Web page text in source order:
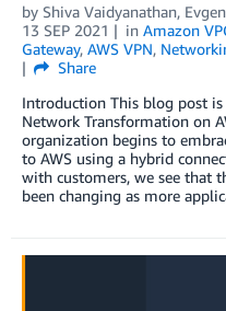
by Shiva Vaidyanathan,
13 SEP 2021
in Amazon
Gateway, AWS VPN,
Share
Introduction This blog post
Network Transformation on
organization begins to
to AWS using a hybrid
with customers, we see that
been changing as more